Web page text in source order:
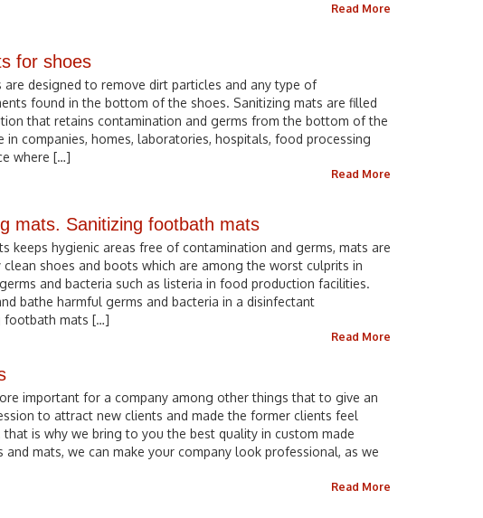
Read More
for shoes
are designed to remove dirt particles and any type of
found in the bottom of the shoes. Sanitizing mats are filled
that retains contamination and germs from the bottom of the
in companies, homes, laboratories, hospitals, food processing
where […]
Read More
mats. Sanitizing footbath mats
keeps hygienic areas free of contamination and germs, mats are
shoes and boots which are among the worst culprits in
and bacteria such as listeria in food production facilities.
bathe harmful germs and bacteria in a disinfectant
footbath mats […]
Read More
important for a company among other things that to give an
to attract new clients and made the former clients feel
is why we bring to you the best quality in custom made
mats, we can make your company look professional, as we
Read More